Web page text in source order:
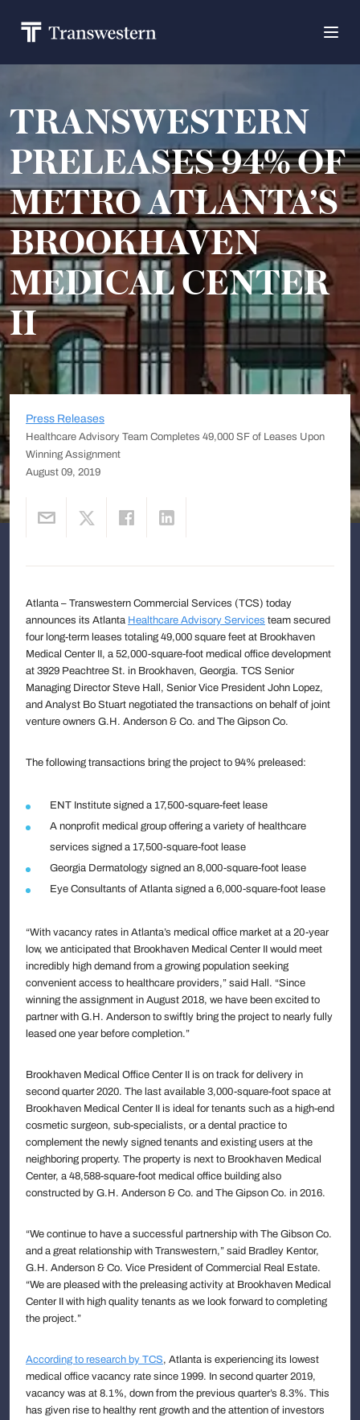
TRANSWESTERN
PRELEASES 94% OF
METRO ATLANTA’S
BROOKHAVEN
MEDICAL CENTER
II
Press Releases
Healthcare Advisory Team Completes 49,000 SF of Leases Upon
Winning Assignment
August 09, 2019
Atlanta – Transwestern Commercial Services (TCS) today
announces its Atlanta Healthcare Advisory Services team secured
four long-term leases totaling 49,000 square feet at Brookhaven
Medical Center II, a 52,000-square-foot medical office development
at 3929 Peachtree St. in Brookhaven, Georgia. TCS Senior
Managing Director Steve Hall, Senior Vice President John Lopez,
and Analyst Bo Stuart negotiated the transactions on behalf of joint
venture owners G.H. Anderson & Co. and The Gipson Co.
The following transactions bring the project to 94% preleased:
ENT Institute signed a 17,500-square-feet lease
A nonprofit medical group offering a variety of healthcare
services signed a 17,500-square-foot lease
Georgia Dermatology signed an 8,000-square-foot lease
Eye Consultants of Atlanta signed a 6,000-square-foot lease
“With vacancy rates in Atlanta’s medical office market at a 20-year
low, we anticipated that Brookhaven Medical Center II would meet
incredibly high demand from a growing population seeking
convenient access to healthcare providers,” said Hall. “Since
winning the assignment in August 2018, we have been excited to
partner with G.H. Anderson to swiftly bring the project to nearly fully
leased one year before completion.”
Brookhaven Medical Office Center II is on track for delivery in
second quarter 2020. The last available 3,000-square-foot space at
Brookhaven Medical Center II is ideal for tenants such as a high-end
cosmetic surgeon, sub-specialists, or a dental practice to
complement the newly signed tenants and existing users at the
neighboring property. The property is next to Brookhaven Medical
Center, a 48,588-square-foot medical office building also
constructed by G.H. Anderson & Co. and The Gipson Co. in 2016.
“We continue to have a successful partnership with The Gibson Co.
and a great relationship with Transwestern,” said Bradley Kentor,
G.H. Anderson & Co. Vice President of Commercial Real Estate.
“We are pleased with the preleasing activity at Brookhaven Medical
Center II with high quality tenants as we look forward to completing
the project.”
According to research by TCS, Atlanta is experiencing its lowest
medical office vacancy rate since 1999. In second quarter 2019,
vacancy was at 8.1%, down from the previous quarter’s 8.3%. This
has given rise to healthy rent growth and the attention of investors